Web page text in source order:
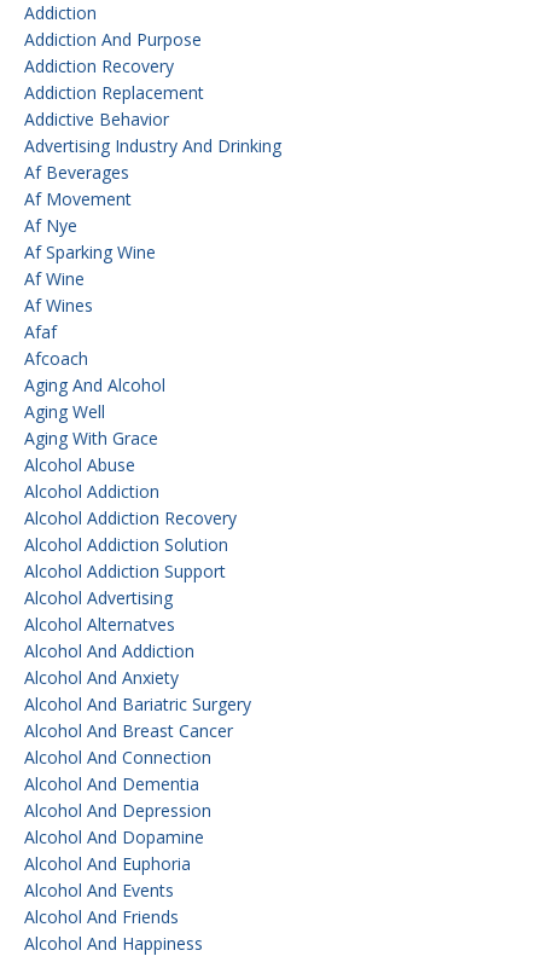
Addiction
Addiction And Purpose
Addiction Recovery
Addiction Replacement
Addictive Behavior
Advertising Industry And Drinking
Af Beverages
Af Movement
Af Nye
Af Sparking Wine
Af Wine
Af Wines
Afaf
Afcoach
Aging And Alcohol
Aging Well
Aging With Grace
Alcohol Abuse
Alcohol Addiction
Alcohol Addiction Recovery
Alcohol Addiction Solution
Alcohol Addiction Support
Alcohol Advertising
Alcohol Alternatves
Alcohol And Addiction
Alcohol And Anxiety
Alcohol And Bariatric Surgery
Alcohol And Breast Cancer
Alcohol And Connection
Alcohol And Dementia
Alcohol And Depression
Alcohol And Dopamine
Alcohol And Euphoria
Alcohol And Events
Alcohol And Friends
Alcohol And Happiness